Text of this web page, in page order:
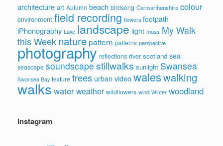
architecture art Autumn beach birdsong Carmarthenshire colour
environment field recording flowers footpath
iPhonography Lake landscape light moss My Walk
this Week naturepattern patterns perspective
photography reflections river scotland sea
seascape soundscape stillwalks sunlight Swansea
Swansea Bay texture trees urban videowaleswalking
walks waterweather wildflowers wind Winter woodland
Instagram